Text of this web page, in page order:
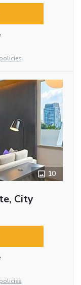
10
City